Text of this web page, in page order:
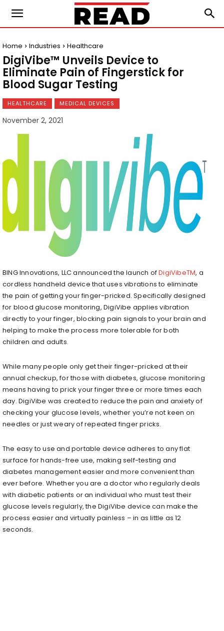
Home Industries Healthcare
DigiVibe™ Unveils Device to
Eliminate Pain of Fingerstick for
Blood Sugar Testing
HEALTHCARE MEDICAL DEVICES
November 2, 2021
BING Innovations, LLC announced the launch ofDigiVibeTM, a
cordless handheld device that uses vibrations to eliminate
the pain of getting your finger-pricked. Specifically designed
for blood glucose monitoring, DigiVibe applies vibration
directly to your finger, blocking pain signals to your brain and
helping to make the process more tolerable for both
children and adults.
While many people only get their finger-pricked at their
annual checkup, for those with diabetes, glucose monitoring
means having to prick your finger three or more times each
day. DigiVibe was created to reduce the pain and anxiety of
checking your glucose levels, whether you’re not keen on
needles or just weary of repeated finger pricks.
The easy to use and portable device adheres to any flat
surface for hands-free use, making self-testing and
diabetes management easier and more convenient than
ever before. Whether you are a doctor who regularly deals
with diabetic patients or an individual who must test their
glucose levels regularly, the DigiVibe device can make the
process easier and virtually painless – in as little as 12
seconds.